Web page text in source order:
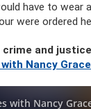
have to wear
were ordered
and
Nancy